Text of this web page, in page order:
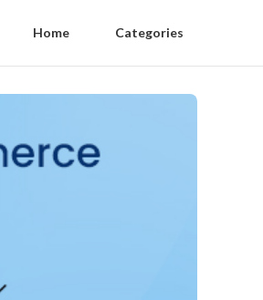
Home Categories